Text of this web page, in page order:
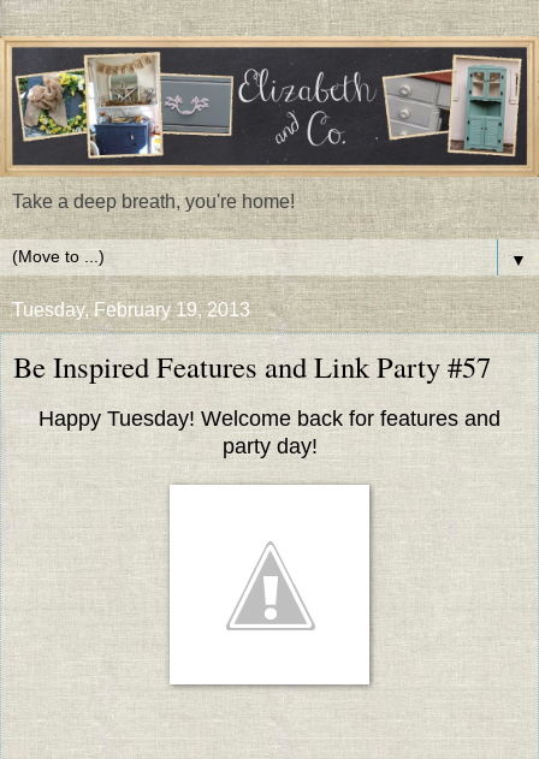
Take a deep breath, you're home!
▼
Tuesday, February 19, 2013
Be Inspired Features and Link Party #57
Happy Tuesday! Welcome back for features and
party day!